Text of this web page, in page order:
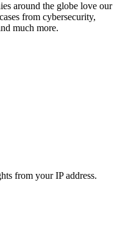
around the globe love our
from cybersecurity,
much more.
from your IP address.